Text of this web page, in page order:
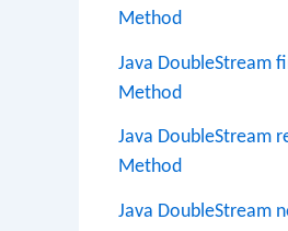
Method
Java DoubleStream
Method
Java DoubleStream
Method
Java DoubleStream